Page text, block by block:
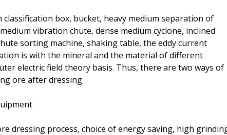
box, bucket, heavy medium separation of
vibration chute, dense medium cyclone, inclined
sorting machine, shaking table, the eddy current
is with the mineral and the material of different
electric field theory basis. Thus, there are two ways of
ore after dressing
dressing process, choice of energy saving, high